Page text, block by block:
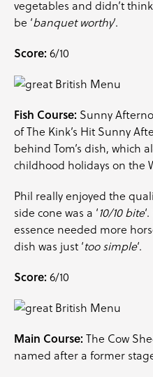
vegetables and didn’t think
be ‘banquet worthy‘.
Score: 6/10
Fish Course: Sunny
of The Kink’s Hit Sunny
behind Tom’s dish, which
childhood holidays on the
Phil really enjoyed the
side cone was a ‘10/10 bite
essence needed more
dish was just ‘too simple‘.
Score: 6/10
Main Course: The Cow
named after a former